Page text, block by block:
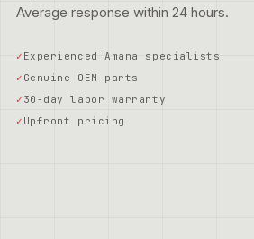
Average response within 24 hours.
Experienced Amana specialists
Genuine OEM parts
30-day labor warranty
Upfront pricing